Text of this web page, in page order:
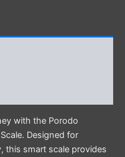
with the Porodo
Designed for
this smart scale provides